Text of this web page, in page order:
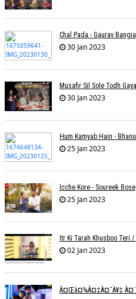
30 Jan 2023
30 Jan 2023
25 Jan 2023
Icche Kore - Soureek Bose
25 Jan 2023
02 Jan 2023